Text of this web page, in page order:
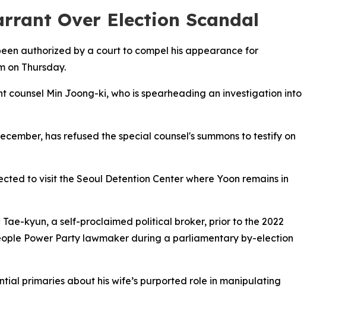
Over Election Scandal
authorized by a court to compel his appearance for
on Thursday.
Min Joong-ki, who is spearheading an investigation into
has refused the special counsel's summons to testify on
to visit the Seoul Detention Center where Yoon remains in
kyun, a self-proclaimed political broker, prior to the 2022
Power Party lawmaker during a parliamentary by-election
primaries about his wife’s purported role in manipulating